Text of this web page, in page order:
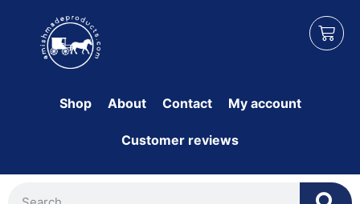
Shop About Contact My account
Customer reviews